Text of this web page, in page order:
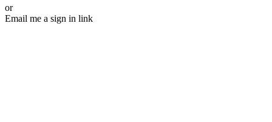
or
Email me a sign in link